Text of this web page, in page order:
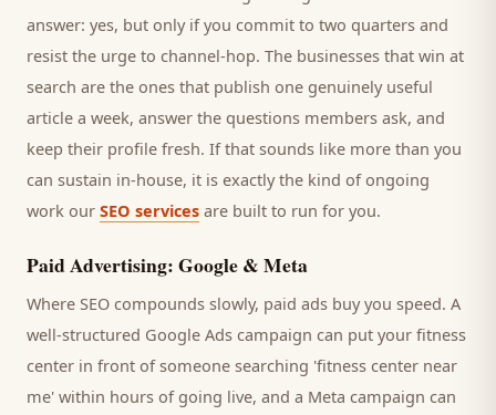
answer: yes, but only if you commit to two quarters and
resist the urge to channel-hop. The businesses that win at
search are the ones that publish one genuinely useful
article a week, answer the questions members ask, and
keep their profile fresh. If that sounds like more than you
can sustain in-house, it is exactly the kind of ongoing
work our SEO services are built to run for you.
Paid Advertising: Google & Meta
Where SEO compounds slowly, paid ads buy you speed. A
well-structured Google Ads campaign can put your fitness
center in front of someone searching 'fitness center near
me' within hours of going live, and a Meta campaign can